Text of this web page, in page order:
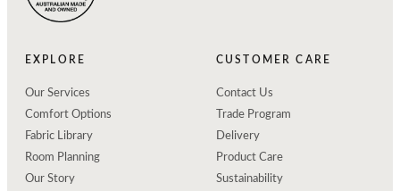
EXPLORE
Our Services
Comfort Options
Fabric Library
Room Planning
Our Story
CUSTOMER CARE
Contact Us
Trade Program
Delivery
Product Care
Sustainability